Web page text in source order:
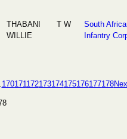
THABANI
WILLIE
T W
South
Infantry
170171172173174175176177178